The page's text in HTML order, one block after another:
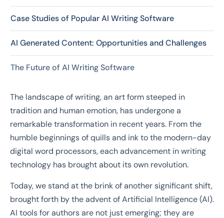
Case Studies of Popular AI Writing Software
AI Generated Content: Opportunities and Challenges
The Future of AI Writing Software
The landscape of writing, an art form steeped in
tradition and human emotion, has undergone a
remarkable transformation in recent years. From the
humble beginnings of quills and ink to the modern-day
digital word processors, each advancement in writing
technology has brought about its own revolution.
Today, we stand at the brink of another significant shift,
brought forth by the advent of Artificial Intelligence (AI).
AI tools for authors are not just emerging; they are